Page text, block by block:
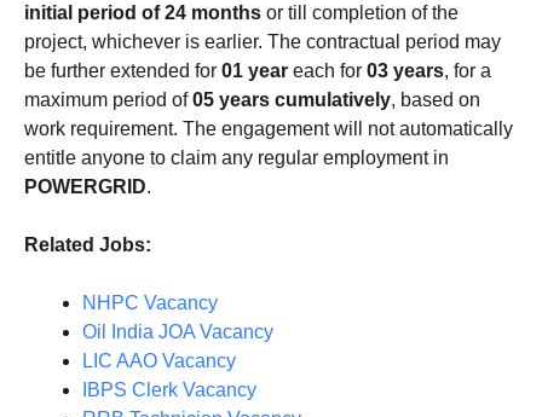
initial period of 24 months or till completion of the
project, whichever is earlier. The contractual period may
be further extended for 01 year each for 03 years, for a
maximum period of05 years cumulatively, based on
work requirement. The engagement will not automatically
entitle anyone to claim any regular employment in
POWERGRID.
Related Jobs:
NHPC Vacancy
Oil India JOA Vacancy
LIC AAO Vacancy
IBPS Clerk Vacancy